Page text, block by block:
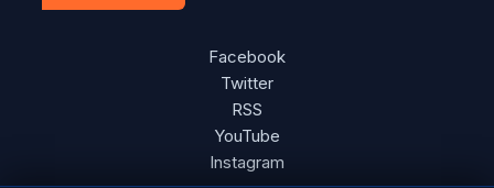
Facebook
Twitter
RSS
YouTube
Instagram